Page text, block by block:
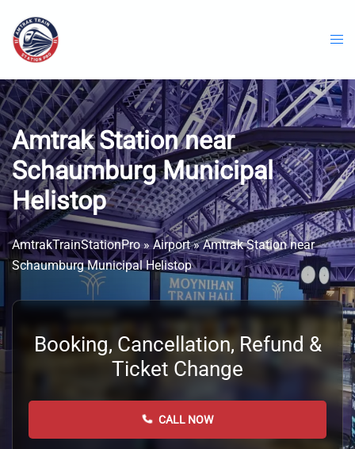
content
Amtrak Station near
Schaumburg Municipal
Helistop
AmtrakTrainStationPro»Airport»Amtrak Station near
Schaumburg Municipal Helistop
Booking, Cancellation, Refund &
Ticket Change
CALL NOW